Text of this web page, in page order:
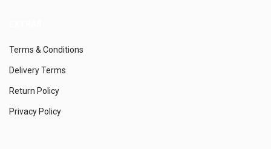
Terms & Conditions
Delivery Terms
Return Policy
Privacy Policy